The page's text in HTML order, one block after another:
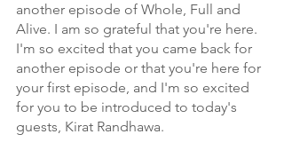
another episode of Whole, Full and
Alive. I am so grateful that you're here.
I'm so excited that you came back for
another episode or that you're here for
your first episode, and I'm so excited
for you to be introduced to today's
guests, Kirat Randhawa.